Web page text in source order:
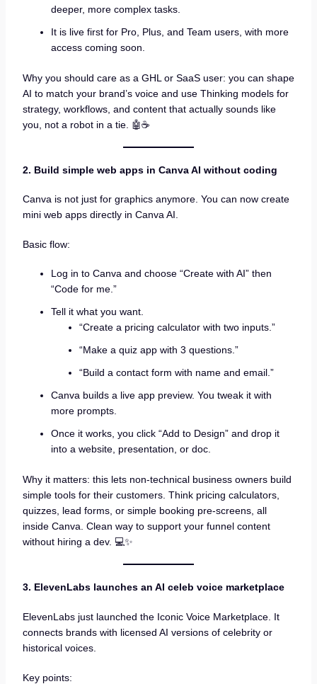
deeper, more complex tasks.
It is live first for Pro, Plus, and Team users, with more
access coming soon.
Why you should care as a GHL or SaaS user: you can shape
AI to match your brand’s voice and use Thinking models for
strategy, workflows, and content that actually sounds like
you, not a robot in a tie. 🤖☕
2. Build simple web apps in Canva AI without coding
Canva is not just for graphics anymore. You can now create
mini web apps directly in Canva AI.
Basic flow:
Log in to Canva and choose “Create with AI” then
“Code for me.”
Tell it what you want.
“Create a pricing calculator with two inputs.”
“Make a quiz app with 3 questions.”
“Build a contact form with name and email.”
Canva builds a live app preview. You tweak it with
more prompts.
Once it works, you click “Add to Design” and drop it
into a website, presentation, or doc.
Why it matters: this lets non-technical business owners build
simple tools for their customers. Think pricing calculators,
quizzes, lead forms, or simple booking pre-screens, all
inside Canva. Clean way to support your funnel content
without hiring a dev. 💻✨
3. ElevenLabs launches an AI celeb voice marketplace
ElevenLabs just launched the Iconic Voice Marketplace. It
connects brands with licensed AI versions of celebrity or
historical voices.
Key points: